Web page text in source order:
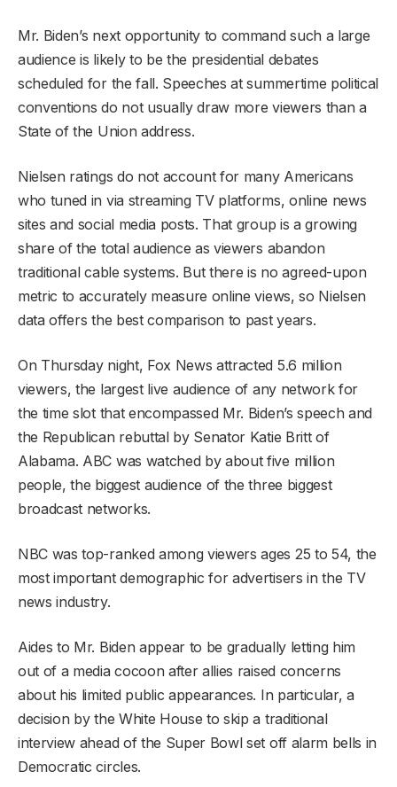
Mr. Biden’s next opportunity to command such a large
audience is likely to be the presidential debates
scheduled for the fall. Speeches at summertime political
conventions do not usually draw more viewers than a
State of the Union address.
Nielsen ratings do not account for many Americans
who tuned in via streaming TV platforms, online news
sites and social media posts. That group is a growing
share of the total audience as viewers abandon
traditional cable systems. But there is no agreed-upon
metric to accurately measure online views, so Nielsen
data offers the best comparison to past years.
On Thursday night, Fox News attracted 5.6 million
viewers, the largest live audience of any network for
the time slot that encompassed Mr. Biden’s speech and
the Republican rebuttal by Senator Katie Britt of
Alabama. ABC was watched by about five million
people, the biggest audience of the three biggest
broadcast networks.
NBC was top-ranked among viewers ages 25 to 54, the
most important demographic for advertisers in the TV
news industry.
Aides to Mr. Biden appear to be gradually letting him
out of a media cocoon after allies raised concerns
about his limited public appearances. In particular, a
decision by the White House to skip a traditional
interview ahead of the Super Bowl set off alarm bells in
Democratic circles.